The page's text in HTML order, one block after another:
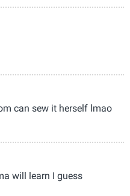
can sew it herself lmao
will learn I guess